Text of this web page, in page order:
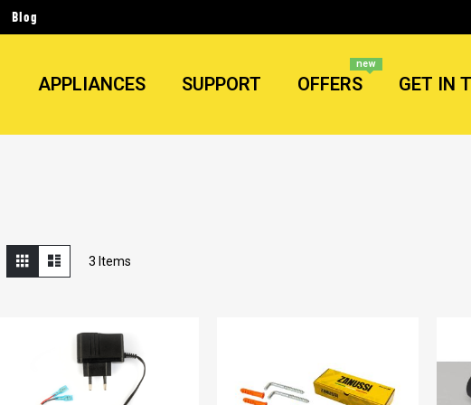
Blog
APPLIANCES SUPPORT OFFERS
new
GET IN
View
as
Grid 3 Items